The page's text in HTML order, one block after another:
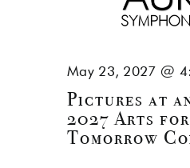
Pictures at
2027 Arts
Tomorrow
May 23, 2027 @